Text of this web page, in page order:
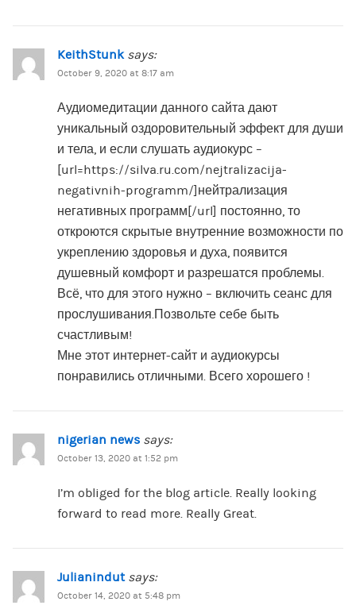
KeithStunk says:
October 9, 2020 at 8:17 am
Аудиомедитации данного сайта дают
уникальный оздоровительный эффект для души
и тела, и если слушать аудиокурс –
[url=https://silva.ru.com/nejtralizacija-
negativnih-programm/]нейтрализация
негативных программ[/url] постоянно, то
откроются скрытые внутренние возможности по
укреплению здоровья и духа, появится
душевный комфорт и разрешатся проблемы.
Всё, что для этого нужно – включить сеанс для
прослушивания.Позвольте себе быть
счастливым!
Мне этот интернет-сайт и аудиокурсы
понравились отличными. Всего хорошего !
nigerian news says:
October 13, 2020 at 1:52 pm
I’m obliged for the blog article. Really looking
forward to read more. Really Great.
Julianindut says:
October 14, 2020 at 5:48 pm